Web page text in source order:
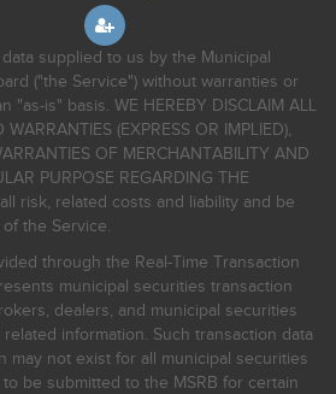
supplied to us by the Municipal
("the Service") without warranties or
"as-is" basis. WE HEREBY DISCLAIM ALL
(EXPRESS OR IMPLIED),
OF MERCHANTABILITY AND
PURPOSE REGARDING THE
risk, related costs and liability and be
the Service.
through the Real-Time Transaction
municipal securities transaction
dealers, and municipal securities
information. Such transaction data
may not exist for all municipal securities
be submitted to the MSRB for certain